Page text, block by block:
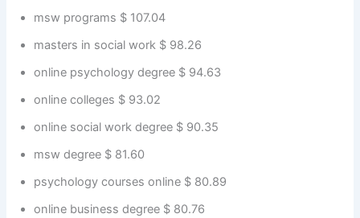
msw programs $ 107.04
masters in social work $ 98.26
online psychology degree $ 94.63
online colleges $ 93.02
online social work degree $ 90.35
msw degree $ 81.60
psychology courses online $ 80.89
online business degree $ 80.76